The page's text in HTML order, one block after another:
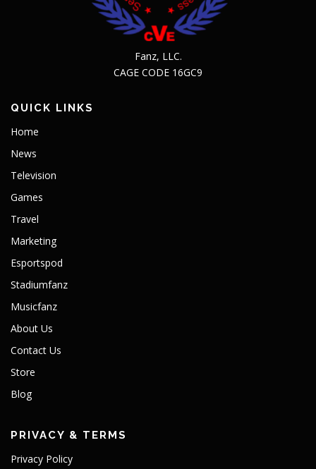
Fanz, LLC.
CAGE CODE 16GC9
QUICK LINKS
Home
News
Television
Games
Travel
Marketing
Esportspod
Stadiumfanz
Musicfanz
About Us
Contact Us
Store
Blog
PRIVACY & TERMS
Privacy Policy